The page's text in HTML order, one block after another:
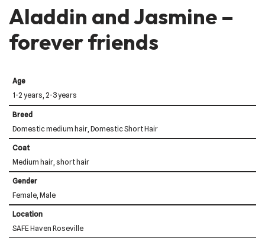
Aladdin and Jasmine –
forever friends
Age
1-2 years, 2-3 years
Breed
Domestic medium hair, Domestic Short Hair
Coat
Medium hair, short hair
Gender
Female, Male
Location
SAFE Haven Roseville